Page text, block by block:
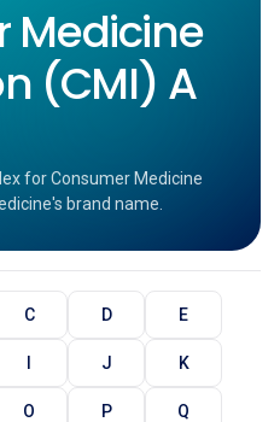
Medicine
(CMI) A
for Consumer Medicine
brand name.
C D E
I J K
O P Q